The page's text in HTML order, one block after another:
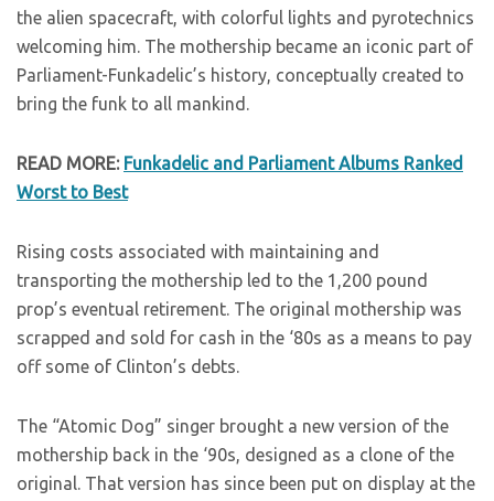
the alien spacecraft, with colorful lights and pyrotechnics
welcoming him. The mothership became an iconic part of
Parliament-Funkadelic’s history, conceptually created to
bring the funk to all mankind.
READ MORE: Funkadelic and Parliament Albums Ranked
Worst to Best
Rising costs associated with maintaining and
transporting the mothership led to the 1,200 pound
prop’s eventual retirement. The original mothership was
scrapped and sold for cash in the ‘80s as a means to pay
off some of Clinton’s debts.
The “Atomic Dog” singer brought a new version of the
mothership back in the ‘90s, designed as a clone of the
original. That version has since been put on display at the